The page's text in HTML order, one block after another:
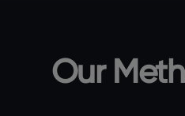
Our